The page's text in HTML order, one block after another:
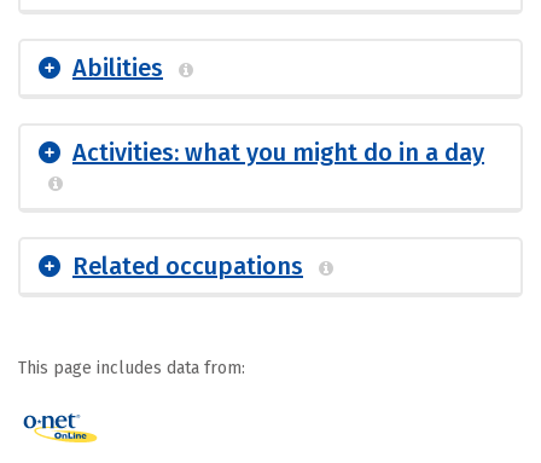
Abilities
Activities: what you might do in a day
Related occupations
This page includes data from: